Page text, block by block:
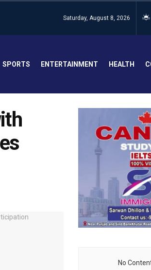
Saturday, August 8, 2026
SPORTS ENTERTAINMENT HEALTH
No